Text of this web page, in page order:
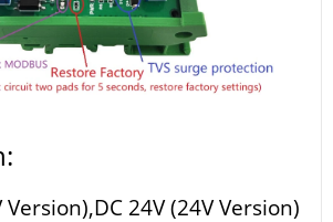
Version),DC 24V (24V Version)